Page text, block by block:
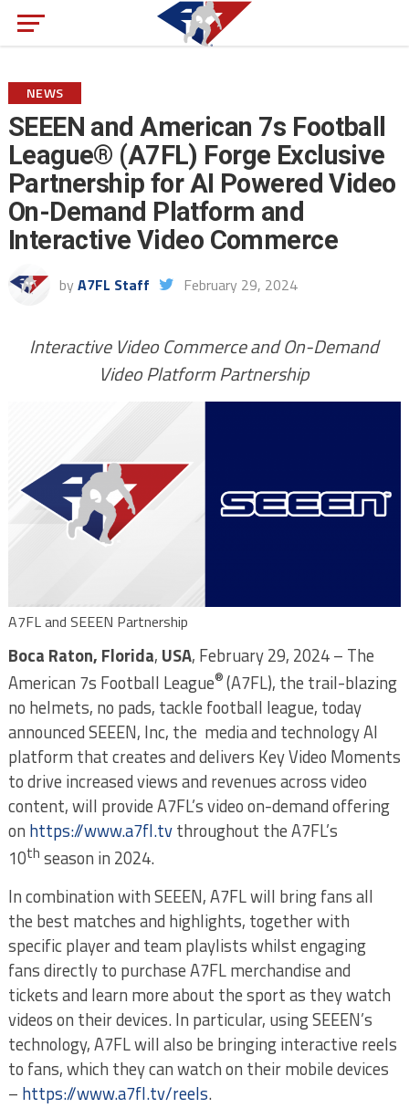
NEWS
SEEEN and American 7s Football
League® (A7FL) Forge Exclusive
Partnership for AI Powered Video
On-Demand Platform and
Interactive Video Commerce
by A7FL Staff February 29, 2024
Interactive Video Commerce and On-Demand
Video Platform Partnership
A7FL and SEEEN Partnership
Boca Raton, Florida, USA, February 29, 2024 – The
American 7s Football League®(A7FL), the trail-blazing
no helmets, no pads, tackle football league, today
announced SEEEN, Inc, the media and technology AI
platform that creates and delivers Key Video Moments
to drive increased views and revenues across video
content, will provide A7FL’s video on-demand offering
on https://www.a7fl.tvthroughout the A7FL’s
10th season in 2024.
In combination with SEEEN, A7FL will bring fans all
the best matches and highlights, together with
specific player and team playlists whilst engaging
fans directly to purchase A7FL merchandise and
tickets and learn more about the sport as they watch
videos on their devices. In particular, using SEEEN’s
technology, A7FL will also be bringing interactive reels
to fans, which they can watch on their mobile devices
– https://www.a7fl.tv/reels.